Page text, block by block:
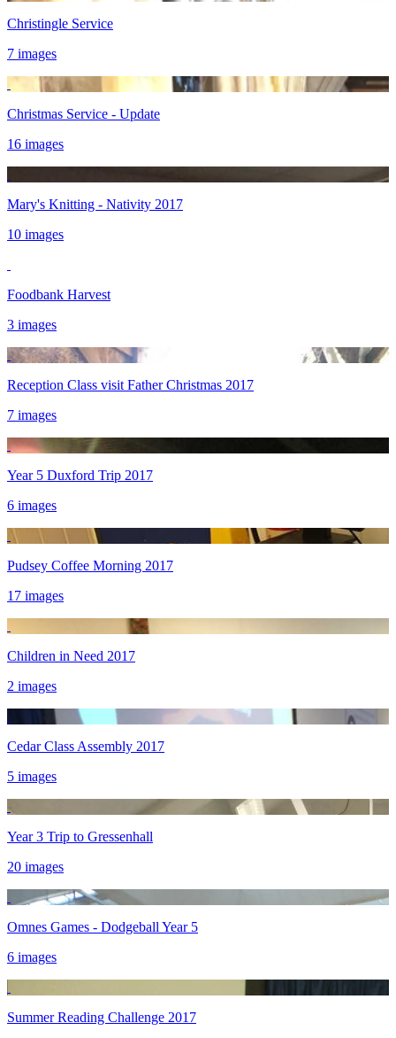
Christingle Service
7 images
Christmas Service - Update
16 images
Mary's Knitting - Nativity 2017
10 images
Foodbank Harvest
3 images
Reception Class visit Father Christmas 2017
7 images
Year 5 Duxford Trip 2017
6 images
Pudsey Coffee Morning 2017
17 images
Children in Need 2017
2 images
Cedar Class Assembly 2017
5 images
Year 3 Trip to Gressenhall
20 images
Omnes Games - Dodgeball Year 5
6 images
Summer Reading Challenge 2017